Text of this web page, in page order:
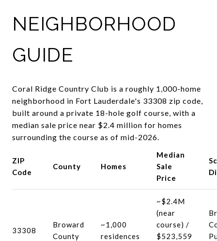
NEIGHBORHOOD
GUIDE
Coral Ridge Country Club is a roughly 1,000-home
neighborhood in Fort Lauderdale's 33308 zip code,
built around a private 18-hole golf course, with a
median sale price near $2.4 million for homes
surrounding the course as of mid-2026.
ZIP
Code
County Homes
Median
Sale
Price
33308
Broward
County
~1,000
residences
~$2.4M
(near
course) /
$523,559